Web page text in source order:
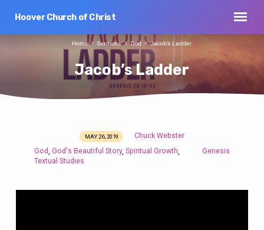
Hoover Church of Christ
Jacob’s Ladder
Home Sermons God Jacob’s Ladder
Jacob’s
Ladder
MAY 26, 2019
Chuck Webster
God,God's Beautiful Story,Spiritual Growth,
Textual Studies
Genesis